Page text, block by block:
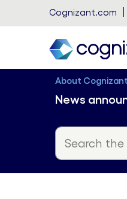
Cognizant.com
About Cognizant
News